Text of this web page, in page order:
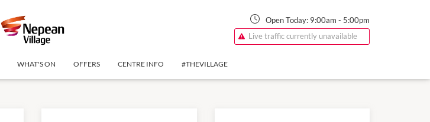
Open Today: 9:00am - 5:00pm
Live traffic currently unavailable
WHAT'S ON OFFERS CENTRE INFO #THEVILLAGE